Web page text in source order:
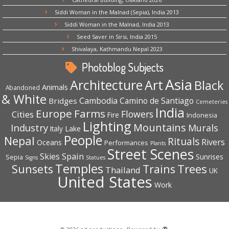
Siddi Woman in the Malnad (Sepia), India 2013
Siddi Woman in the Malnad, India 2013
Seed Saver in Sirsi, India 2015
Shivalaya, Kathmandu Nepal 2023
Photoblog Subjects
Abandoned Animals ArchitectureArtAsia Black
& White Bridges Cambodia Camino de Santiago Cemeteries
Cities Europe Farms Fire Flowers India Indonesia
Industry Italy Lake Lighting Mountains Murals
Nepal Oceans People Performances Plants Rituals Rivers
Sepia Signs Skies Spain Statues Street Scenes Sunrises
Sunsets Temples Thailand Trains Trees UK
United States Work